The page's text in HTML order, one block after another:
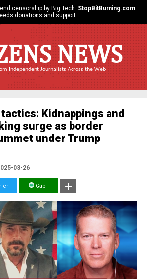
censorship by Big Tech. StopBitBurning.com
donations and support.
NEWS
Independent Journalists Across the Web
Kidnappings and
surge as border
under Trump
03-26
Gab